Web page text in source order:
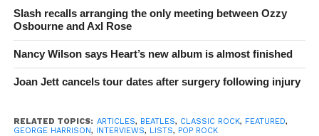
Slash recalls arranging the only meeting between Ozzy
Osbourne and Axl Rose
Nancy Wilson says Heart’s new album is almost finished
Joan Jett cancels tour dates after surgery following injury
RELATED TOPICS: ARTICLES, BEATLES, CLASSIC ROCK, FEATURED,
GEORGE HARRISON, INTERVIEWS, LISTS, POP ROCK